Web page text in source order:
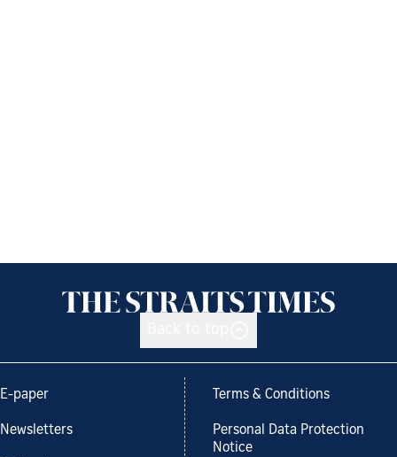
E-paper
Newsletters
Terms & Conditions
Personal Data Protection
Notice